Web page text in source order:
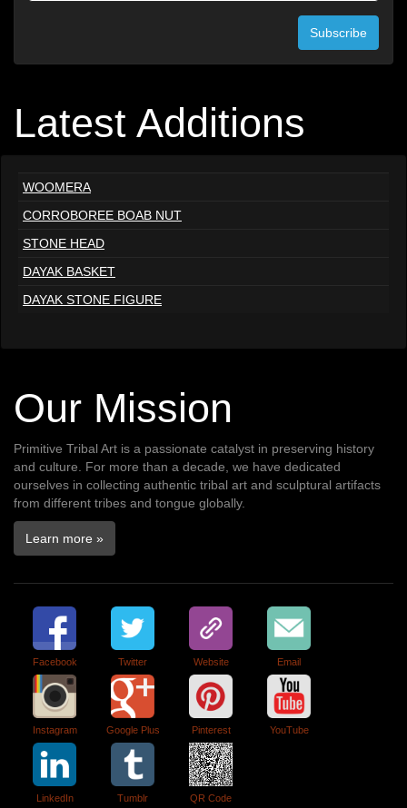
Subscribe
Latest Additions
WOOMERA
CORROBOREE BOAB NUT
STONE HEAD
DAYAK BASKET
DAYAK STONE FIGURE
Our Mission
Primitive Tribal Art is a passionate catalyst in preserving history
and culture. For more than a decade, we have dedicated
ourselves in collecting authentic tribal art and sculptural artifacts
from different tribes and tongue globally.
Learn more »
Facebook Twitter Website Email
Instagram Google Plus Pinterest YouTube
LinkedIn Tumblr QR Code